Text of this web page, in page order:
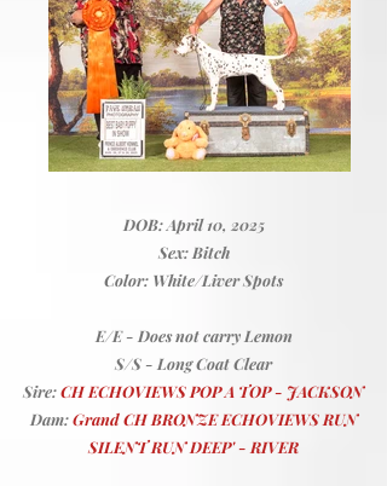
DOB: April 10, 2025
Sex: Bitch
Color: White/Liver Spots
E/E - Does not carry Lemon
S/S - Long Coat Clear
Sire:CH ECHOVIEWS POP A TOP - JACKSON
Dam:Grand CH BRONZE ECHOVIEWS RUN
SILENT RUN DEEP' - RIVER